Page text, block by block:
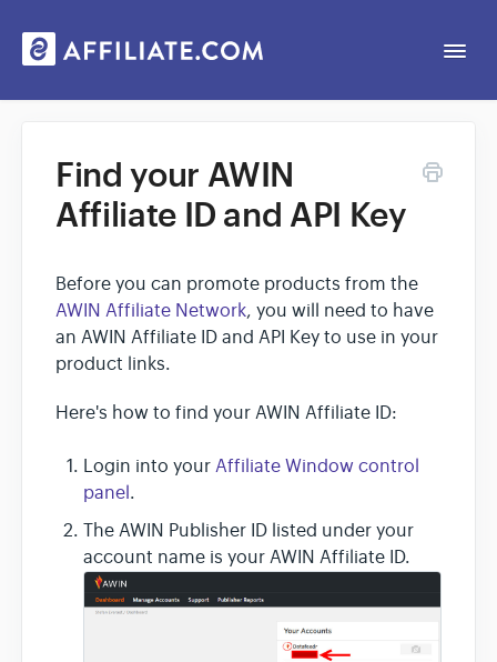
General
Contact
Find your AWIN
Affiliate ID and API Key
Before you can promote products from the
AWIN Affiliate Network, you will need to have
an AWIN Affiliate ID and API Key to use in your
product links.
Here's how to find your AWIN Affiliate ID:
Login into your Affiliate Window control
panel.
The AWIN Publisher ID listed under your
account name is your AWIN Affiliate ID.